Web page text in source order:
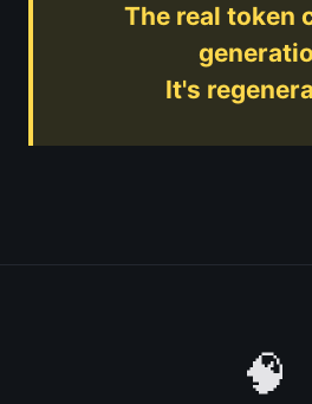
The real token
It's
🧠